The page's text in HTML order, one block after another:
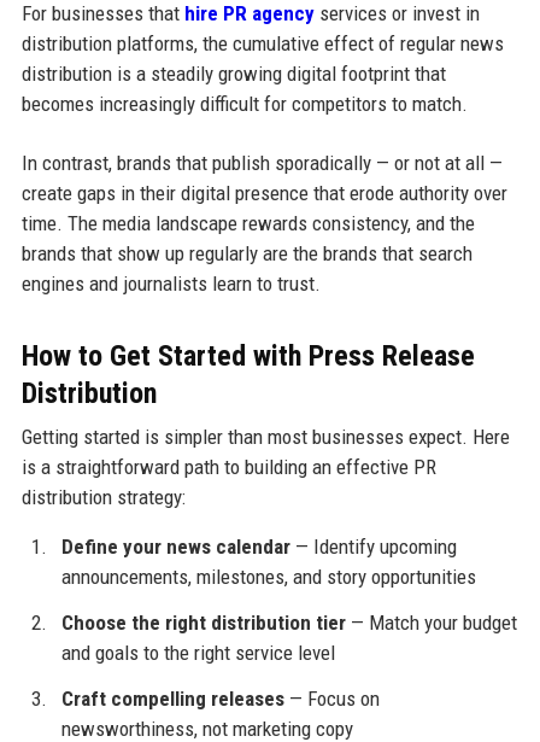
For businesses that hire PR agencyservices or invest in
distribution platforms, the cumulative effect of regular news
distribution is a steadily growing digital footprint that
becomes increasingly difficult for competitors to match.
In contrast, brands that publish sporadically — or not at all —
create gaps in their digital presence that erode authority over
time. The media landscape rewards consistency, and the
brands that show up regularly are the brands that search
engines and journalists learn to trust.
How to Get Started with Press Release
Distribution
Getting started is simpler than most businesses expect. Here
is a straightforward path to building an effective PR
distribution strategy:
Define your news calendar— Identify upcoming
announcements, milestones, and story opportunities
Choose the right distribution tier— Match your budget
and goals to the right service level
Craft compelling releases— Focus on
newsworthiness, not marketing copy